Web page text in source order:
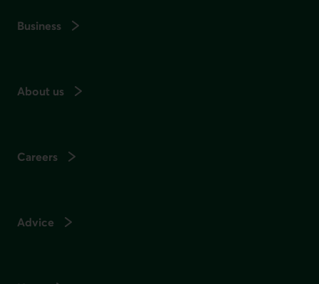
Business
About us
Careers
Advice